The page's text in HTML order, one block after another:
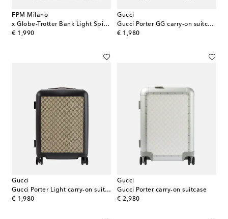
FPM Milano
x Globe-Trotter Bank Light Spinner 55 carry-on suitcase
€ 1,990
original price
Gucci
Gucci Porter GG carry-on suitcase
€ 1,980
original price
Gucci
Gucci Porter Light carry-on suitcase
€ 1,980
original price
Gucci
Gucci Porter carry-on suitcase
€ 2,980
original price